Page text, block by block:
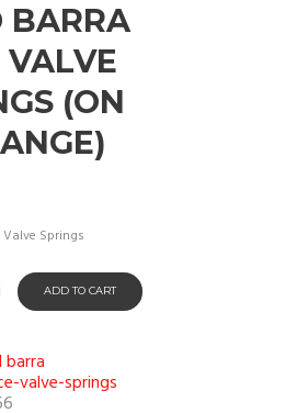
BARRA
VALVE
(ON
Valve Springs
ADD TO CART
valve-springs